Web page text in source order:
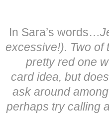
In Sara’s words…
excessive!). Two of
pretty red one
card idea, but
ask around
perhaps try calling